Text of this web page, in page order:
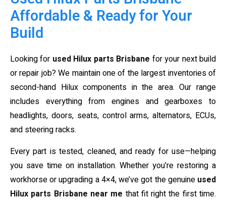
Affordable & Ready for Your
Build
Looking for used Hilux parts Brisbane for your next build
or repair job? We maintain one of the largest inventories of
second-hand Hilux components in the area. Our range
includes everything from engines and gearboxes to
headlights, doors, seats, control arms, alternators, ECUs,
and steering racks.
Every part is tested, cleaned, and ready for use—helping
you save time on installation. Whether you’re restoring a
workhorse or upgrading a 4×4, we’ve got the genuine used
Hilux parts Brisbane near me that fit right the first time.